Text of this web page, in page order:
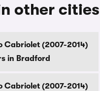
other cities
Cabriolet (2007-2014)
in Bradford
Cabriolet (2007-2014)